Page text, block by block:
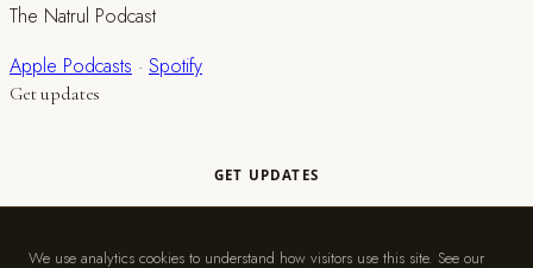
The Natrul Podcast
Apple Podcasts · Spotify
Get updates
England and Wales (No. 11979212).
We use analytics cookies to understand how visitors use this site. See our